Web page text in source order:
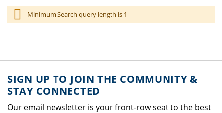
Minimum Search query length is 1
SIGN UP TO JOIN THE COMMUNITY &
STAY CONNECTED
Our email newsletter is your front-row seat to the best